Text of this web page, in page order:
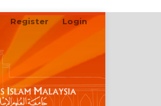
Register Login